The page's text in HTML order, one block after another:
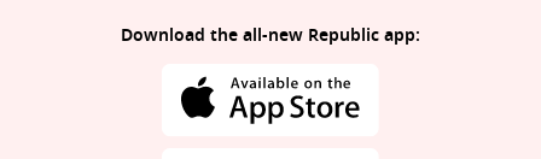
Download the all-new Republic app: